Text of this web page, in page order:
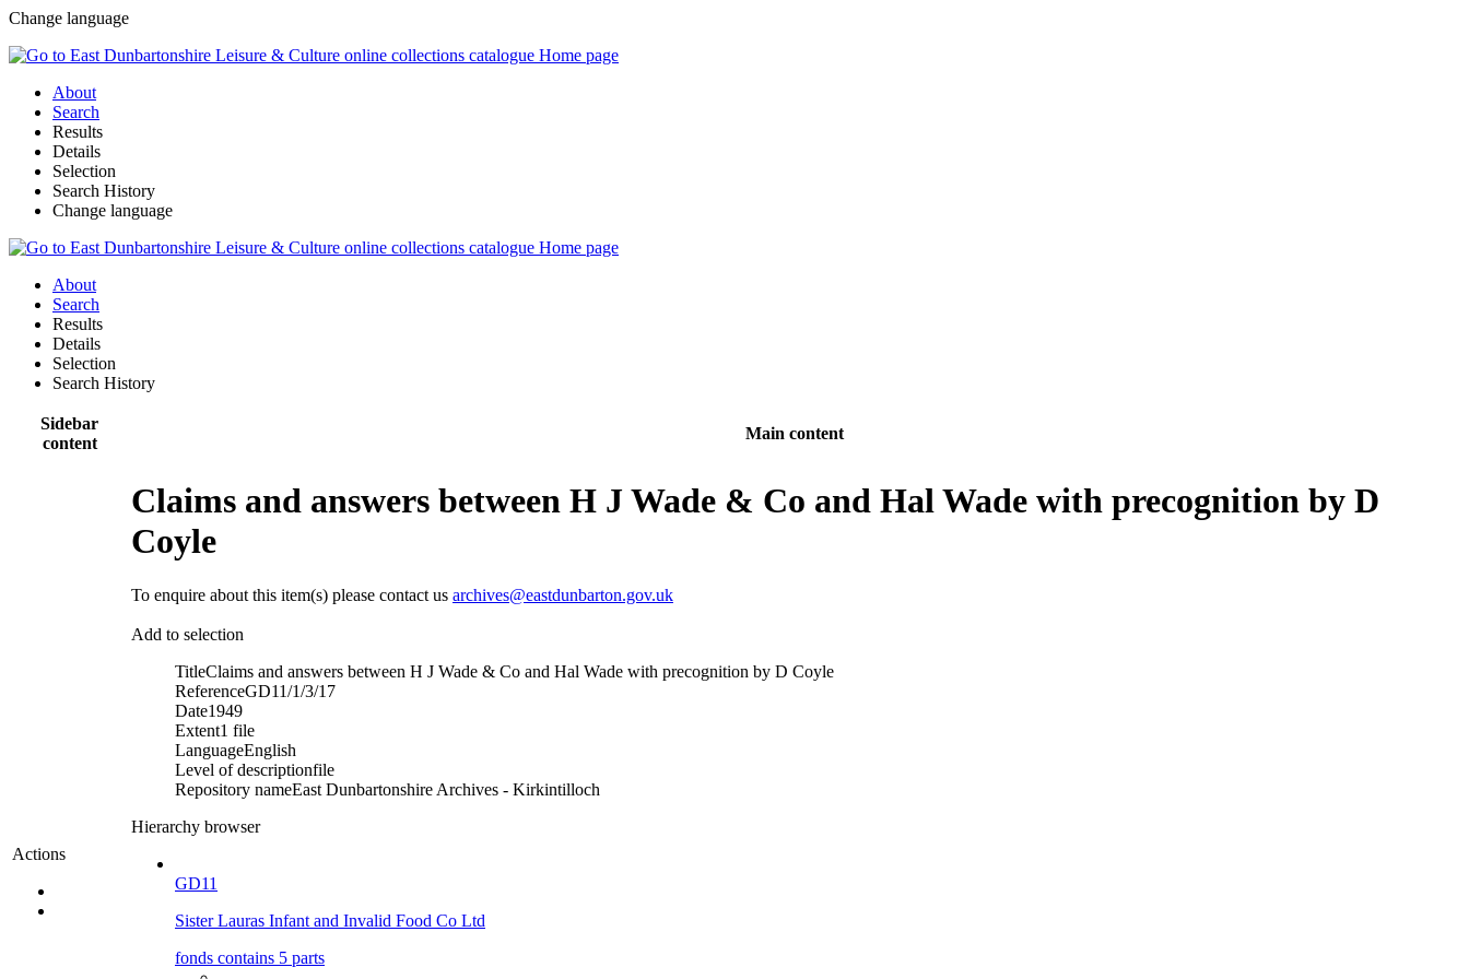
Change language
About
Search
Results
Details
Selection
Search History
Change language
About
Search
Results
Details
Selection
Search History
Sidebar
content
Main content
Actions
Claims and answers between H J Wade & Co and Hal Wade with precognition by D
Coyle
To enquire about this item(s) please contact us archives@eastdunbarton.gov.uk
Add to selection
TitleClaims and answers between H J Wade & Co and Hal Wade with precognition by D Coyle
ReferenceGD11/1/3/17
Date1949
Extent1 file
LanguageEnglish
Level of descriptionfile
Repository nameEast Dunbartonshire Archives - Kirkintilloch
Hierarchy browser
GD11
Sister Lauras Infant and Invalid Food Co Ltd
fonds contains 5 parts